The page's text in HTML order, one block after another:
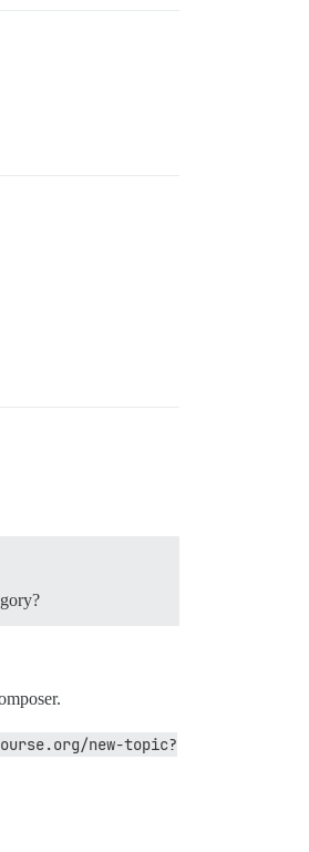
new-topic?